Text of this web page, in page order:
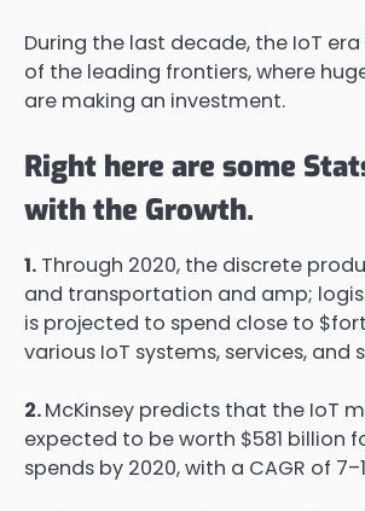
During the last decade, the IoT
of the leading frontiers, where
are making an investment.
Right here are some
with the Growth.
1. Through 2020, the discrete
and transportation and amp;
is projected to spend close to
various IoT systems, services, and
2.McKinsey predicts that the IoT
expected to be worth $581 billion
spends by 2020, with a CAGR of